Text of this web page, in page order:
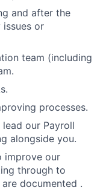
and after the
or
team (including
processes.
our Payroll
alongside you.
improve our
through to
documented .